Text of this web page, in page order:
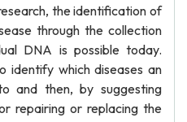
the identification of
through the collection
DNA is possible today.
identify which diseases an
and then, by suggesting
repairing or replacing the